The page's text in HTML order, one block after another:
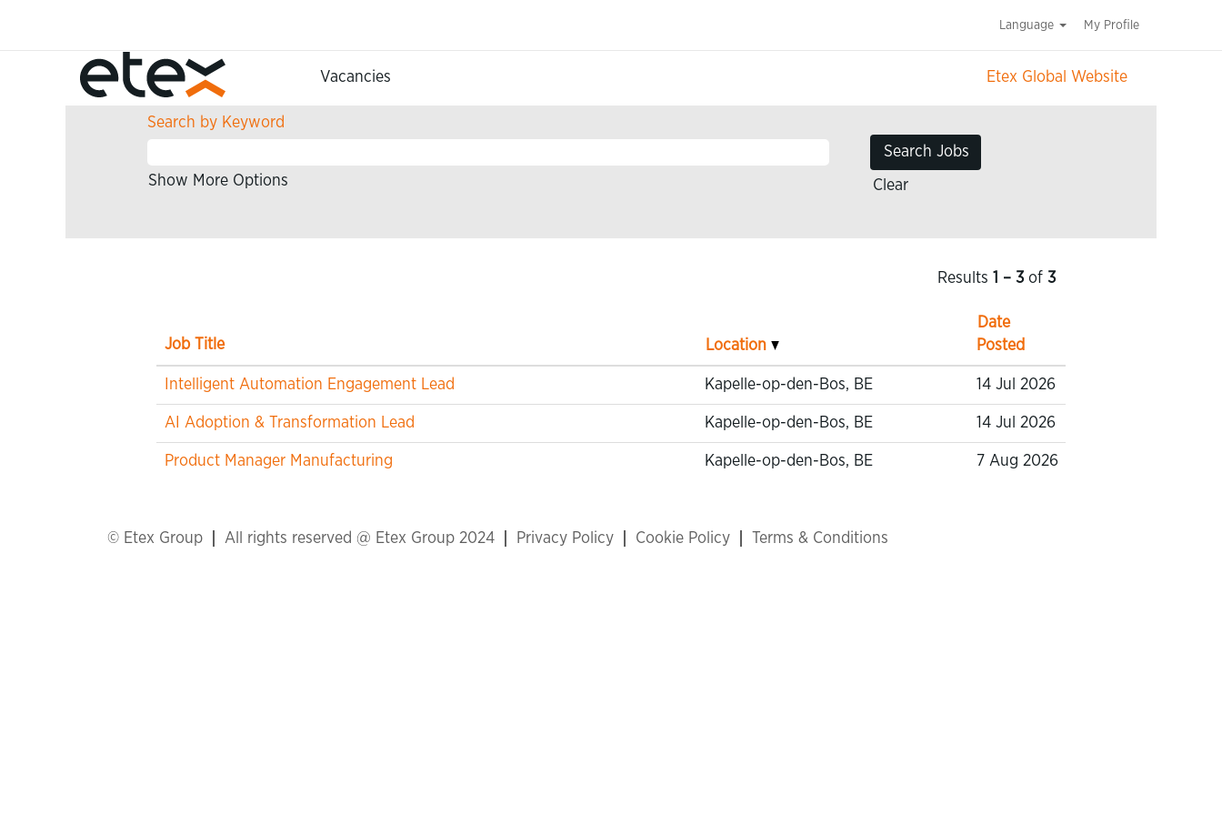
Language My Profile
Vacancies Etex Global Website
Search results for "Information Technology".
Search by Keyword
Show More Options Clear
Results 1 – 3 of 3
Job Title Location
Date
Posted
Intelligent Automation Engagement Lead Kapelle-op-den-Bos, BE 14 Jul 2026
AI Adoption & Transformation Lead Kapelle-op-den-Bos, BE 14 Jul 2026
Product Manager Manufacturing Kapelle-op-den-Bos, BE 7 Aug 2026
© Etex Group All rights reserved @ Etex Group 2024 Privacy Policy Cookie Policy Terms & Conditions